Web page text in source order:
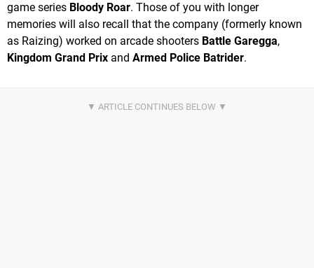
game series Bloody Roar. Those of you with longer
memories will also recall that the company (formerly known
as Raizing) worked on arcade shooters Battle Garegga,
Kingdom Grand Prix and Armed Police Batrider.